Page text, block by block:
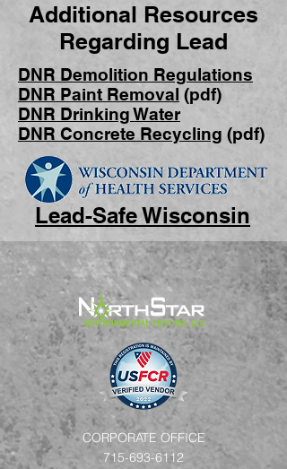
Additional Resources
Regarding Lead
DNR Demolition Regulations
DNR Paint Removal (pdf)
DNR Drinking Water
DNR Concrete Recycling (pdf)
Lead-Safe Wisconsin
CORPORATE OFFICE
715-693-6112